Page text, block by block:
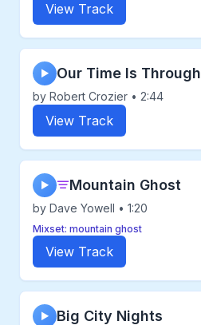
View Track
▶ Our Time Is Through
by Robert Crozier • 2:44
View Track
▶ Mountain Ghost
by Dave Yowell • 1:20
Mixset: mountain ghost
View Track
▶ Big City Nights